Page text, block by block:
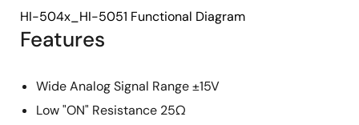
Features
Wide Analog Signal Range ±15V
Low "ON" Resistance 25Ω
HI-504x_HI-5051 Functional Diagram